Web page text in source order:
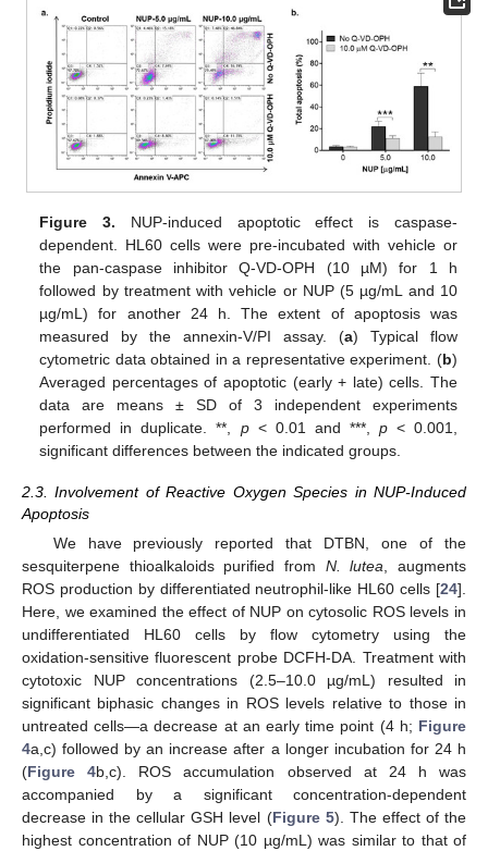
Figure 3. NUP-induced apoptotic effect is caspase-
dependent. HL60 cells were pre-incubated with vehicle or
the pan-caspase inhibitor Q-VD-OPH (10 µM) for 1 h
followed by treatment with vehicle or NUP (5 µg/mL and 10
µg/mL) for another 24 h. The extent of apoptosis was
measured by the annexin-V/PI assay. (a) Typical flow
cytometric data obtained in a representative experiment. (b)
Averaged percentages of apoptotic (early + late) cells. The
data are means ± SD of 3 independent experiments
performed in duplicate. **, p< 0.01 and ***, p< 0.001,
significant differences between the indicated groups.
2.3. Involvement of Reactive Oxygen Species in NUP-Induced
Apoptosis
We have previously reported that DTBN, one of the
sesquiterpene thioalkaloids purified from N. lutea , augments
ROS production by differentiated neutrophil-like HL60 cells [24].
Here, we examined the effect of NUP on cytosolic ROS levels in
undifferentiated HL60 cells by flow cytometry using the
oxidation-sensitive fluorescent probe DCFH-DA. Treatment with
cytotoxic NUP concentrations (2.5–10.0 µg/mL) resulted in
significant biphasic changes in ROS levels relative to those in
untreated cells—a decrease at an early time point (4 h; Figure
4a,c) followed by an increase after a longer incubation for 24 h
(Figure 4b,c). ROS accumulation observed at 24 h was
accompanied by a significant concentration-dependent
decrease in the cellular GSH level (Figure 5). The effect of the
highest concentration of NUP (10 µg/mL) was similar to that of